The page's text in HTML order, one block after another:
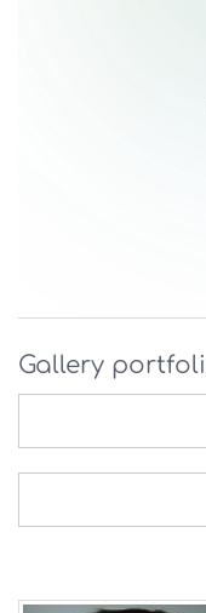
Gallery